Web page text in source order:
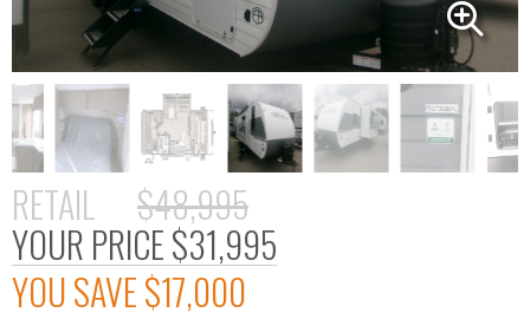
RETAIL $48,995
YOUR PRICE$31,995
YOU SAVE$17,000